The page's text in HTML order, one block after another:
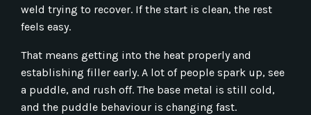
weld trying to recover. If the start is clean, the rest
feels easy.
That means getting into the heat properly and
establishing filler early. A lot of people spark up, see
a puddle, and rush off. The base metal is still cold,
and the puddle behaviour is changing fast.